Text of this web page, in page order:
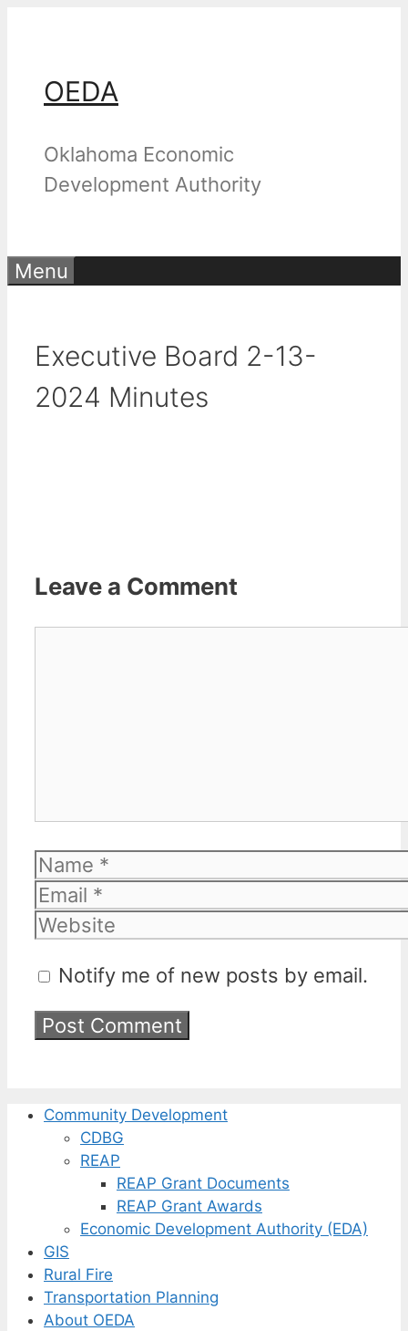
content
OEDA
Oklahoma Economic
Development Authority
Menu
Executive Board 2-13-
2024 Minutes
Leave a Comment
Name
Email
Website
Notify me of new posts by email.
Community Development
CDBG
REAP
REAP Grant Documents
REAP Grant Awards
Economic Development Authority (EDA)
GIS
Rural Fire
Transportation Planning
About OEDA